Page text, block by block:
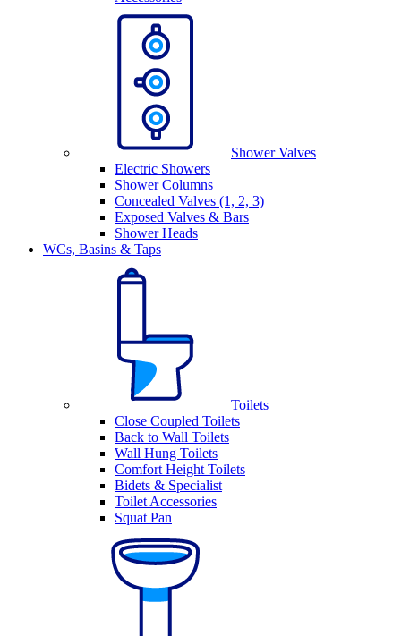
Shower Valves
Electric Showers
Shower Columns
Concealed Valves (1, 2, 3)
Exposed Valves & Bars
Shower Heads
WCs, Basins & Taps
Toilets
Close Coupled Toilets
Back to Wall Toilets
Wall Hung Toilets
Comfort Height Toilets
Bidets & Specialist
Toilet Accessories
Squat Pan